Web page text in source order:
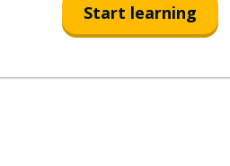
Start learning